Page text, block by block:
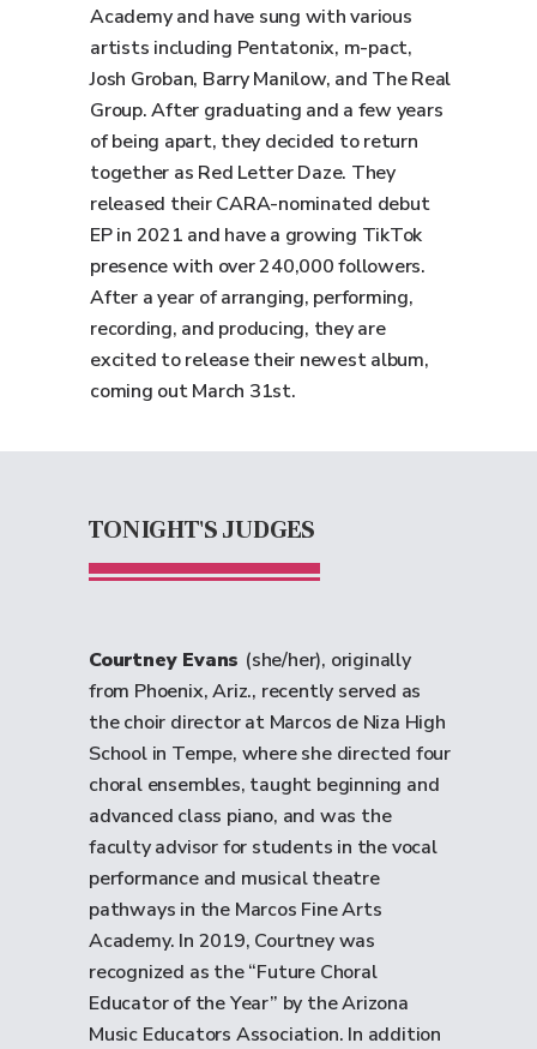
Academy and have sung with various
artists including Pentatonix, m-pact,
Josh Groban, Barry Manilow, and The Real
Group. After graduating and a few years
of being apart, they decided to return
together as Red Letter Daze. They
released their CARA-nominated debut
EP in 2021 and have a growing TikTok
presence with over 240,000 followers.
After a year of arranging, performing,
recording, and producing, they are
excited to release their newest album,
coming out March 31st.
TONIGHT'S JUDGES
Courtney Evans (she/her), originally
from Phoenix, Ariz., recently served as
the choir director at Marcos de Niza High
School in Tempe, where she directed four
choral ensembles, taught beginning and
advanced class piano, and was the
faculty advisor for students in the vocal
performance and musical theatre
pathways in the Marcos Fine Arts
Academy. In 2019, Courtney was
recognized as the “Future Choral
Educator of the Year” by the Arizona
Music Educators Association. In addition